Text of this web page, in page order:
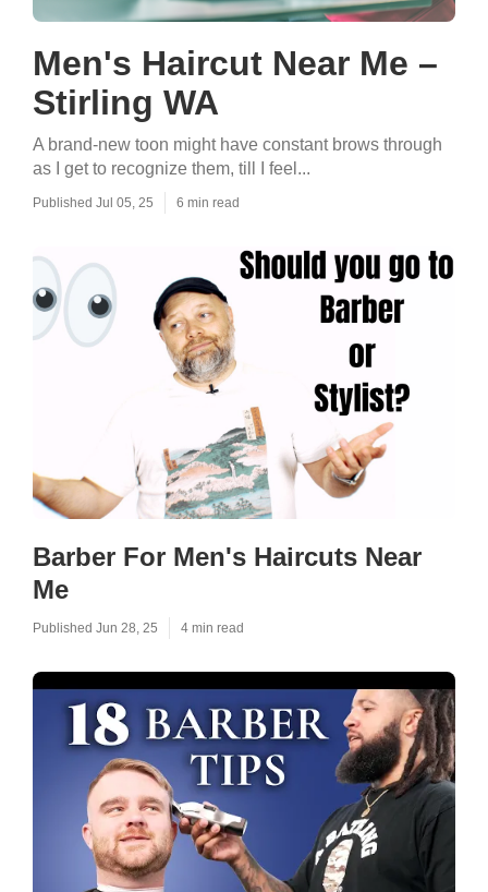
Men's Haircut Near Me –
Stirling WA
A brand-new toon might have constant brows through
as I get to recognize them, till I feel...
Published Jul 05, 25 6 min read
Barber For Men's Haircuts Near
Me
Published Jun 28, 25 4 min read